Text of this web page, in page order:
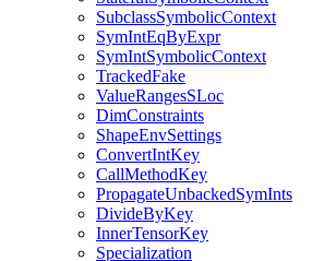
SubclassSymbolicContext
SymIntEqByExpr
SymIntSymbolicContext
TrackedFake
ValueRangesSLoc
DimConstraints
ShapeEnvSettings
ConvertIntKey
CallMethodKey
PropagateUnbackedSymInts
DivideByKey
InnerTensorKey
Specialization